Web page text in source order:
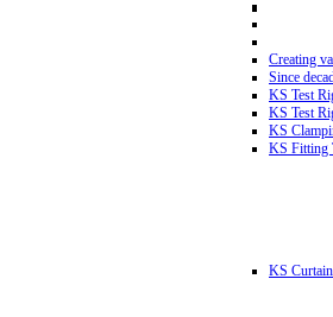
Creating
Since
KS Test
KS Test
KS
KS Fitting
KS